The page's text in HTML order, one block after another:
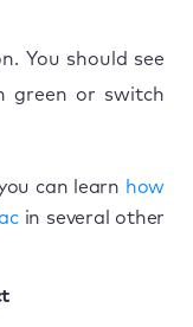
You should see
green or switch
can learn how
in several other